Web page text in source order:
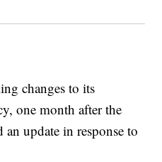
changes to its
one month after the
update in response to